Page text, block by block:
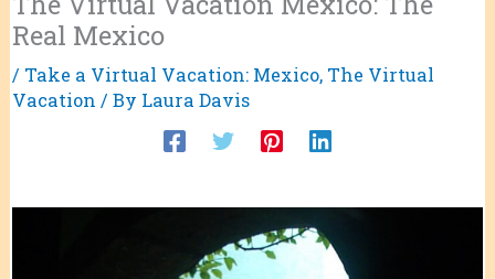
Real Mexico
/ Take a Virtual Vacation: Mexico, The Virtual
Vacation / By Laura Davis